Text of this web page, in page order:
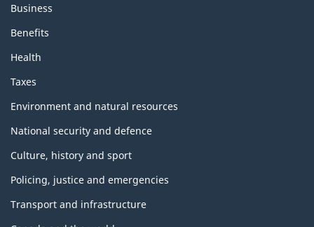
Business
Benefits
Health
Taxes
Environment and natural resources
National security and defence
Culture, history and sport
Policing, justice and emergencies
Transport and infrastructure